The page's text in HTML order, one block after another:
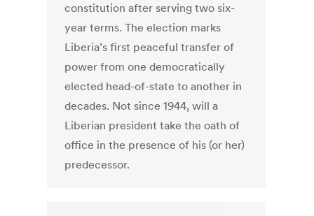
constitution after serving two six-
year terms. The election marks
Liberia’s first peaceful transfer of
power from one democratically
elected head-of-state to another in
decades. Not since 1944, will a
Liberian president take the oath of
office in the presence of his (or her)
predecessor.